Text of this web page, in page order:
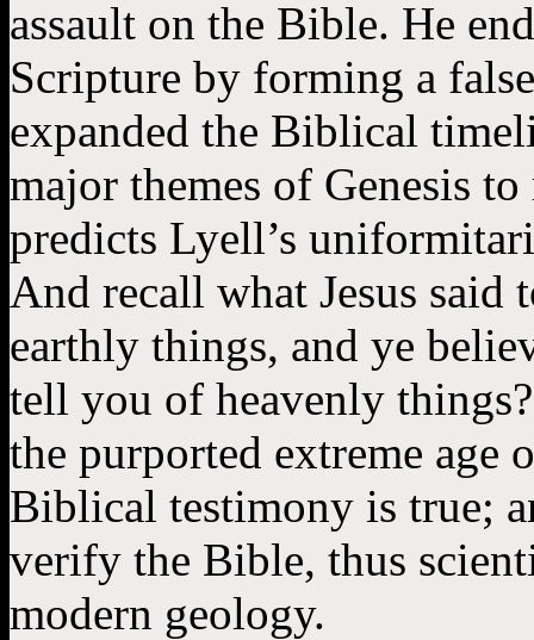
assault on the Bible. He
Scripture by forming a
expanded the Biblical
major themes of Genesis
predicts Lyell’s
And recall what Jesus
earthly things, and ye
tell you of heavenly
the purported extreme age
Biblical testimony is true;
verify the Bible, thus
modern geology.